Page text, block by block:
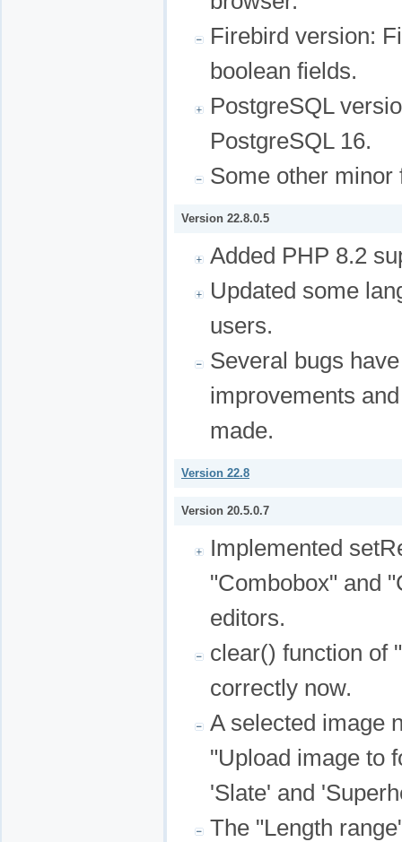
Firebird version:
boolean fields.
PostgreSQL
PostgreSQL 16.
Some other minor
Version 22.8.0.5
Added PHP 8.2
Updated some
users.
Several bugs
improvements
made.
Version 22.8
Version 20.5.0.7
Implemented
"Combobox" and
editors.
clear() function of
correctly now.
A selected image
"Upload image to
'Slate' and
The "Length